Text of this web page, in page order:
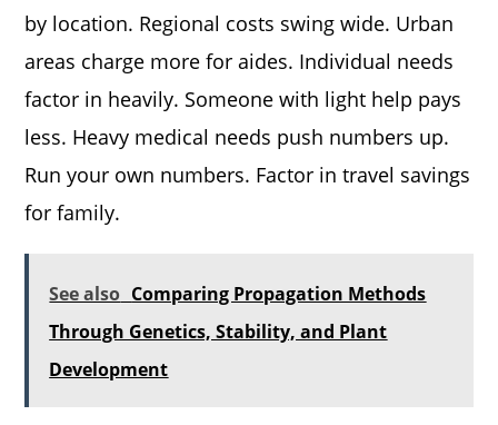
by location. Regional costs swing wide. Urban
areas charge more for aides. Individual needs
factor in heavily. Someone with light help pays
less. Heavy medical needs push numbers up.
Run your own numbers. Factor in travel savings
for family.
See also Comparing Propagation Methods
Through Genetics, Stability, and Plant
Development